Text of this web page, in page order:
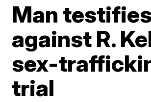
Man testifies
against R.
sex-
trial